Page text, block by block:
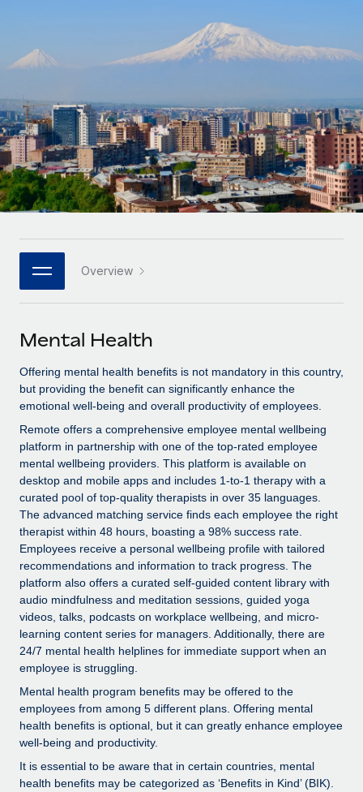
Outsource complex employment tasks
INFRASTRUCTURE
Remote Embedded
Seamlessly integrate HR into workflows
Platform
Built-in core HR functions for your team
Connect New
Connect any AI tool to Remote using our MCP
SERVICES
Ask an expert
Background checks
Simplify your candidate screening processes
Compliance watchtower
Stay ahead of compliance risks
Device management
Provision and track IT devices globally
Entity setup
Establish compliant entities fast
Mobility & Relocation
Relocate employees with ease
Benefits
Manage employee benefits with ease
companies
Mid-market
Expand teams with tailored HR solutions
Enterprise
Global HR for large businesses
PARTNER WITH US
Become a partner
Explore partnership opportunities with us
Remote Build
Coming soon
CASE STUDIES
Explore currency options and payout speeds for global
LEARN WITH REMOTE
Research & Guides
Case studies
HR Glossary
Job Description Library
Salary & Talent Insights
Insights center
Get support
See all resources
BLOG
Global Payroll
Contractor Management
Compliance
Taxes
Work visas & permits
Français
Deutsch
Español
Italiano
日本語
한국어
中文（简体）
Overview
Mental Health
Offering mental health benefits is not mandatory in this country,
but providing the benefit can significantly enhance the
emotional well-being and overall productivity of employees.
Remote offers a comprehensive employee mental wellbeing
platform in partnership with one of the top-rated employee
mental wellbeing providers. This platform is available on
desktop and mobile apps and includes 1-to-1 therapy with a
curated pool of top-quality therapists in over 35 languages.
The advanced matching service finds each employee the right
therapist within 48 hours, boasting a 98% success rate.
Employees receive a personal wellbeing profile with tailored
recommendations and information to track progress. The
platform also offers a curated self-guided content library with
audio mindfulness and meditation sessions, guided yoga
videos, talks, podcasts on workplace wellbeing, and micro-
learning content series for managers. Additionally, there are
24/7 mental health helplines for immediate support when an
employee is struggling.
Mental health program benefits may be offered to the
employees from among 5 different plans. Offering mental
health benefits is optional, but it can greatly enhance employee
well-being and productivity.
It is essential to be aware that in certain countries, mental
health benefits may be categorized as ‘Benefits in Kind’ (BIK).